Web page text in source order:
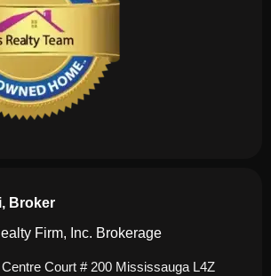
Broker
Firm, Inc. Brokerage
Court # 200 Mississauga L4Z